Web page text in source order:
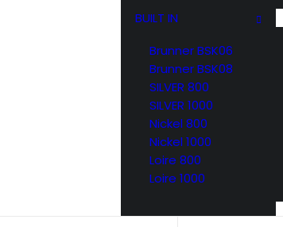
BUILT IN
Brunner BSK06
Brunner BSK08
SILVER 800
SILVER 1000
Nickel 800
Nickel 1000
Loire 800
Loire 1000